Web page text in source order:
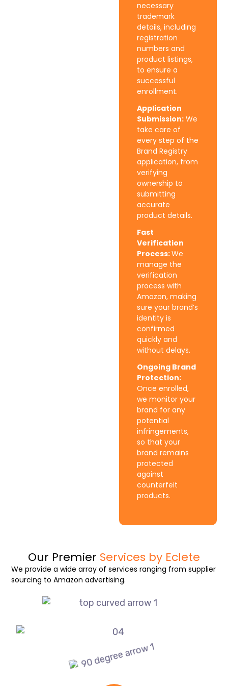
necessary
trademark
details, including
registration
numbers and
product listings,
to ensure a
successful
enrollment.
Application
Submission: We
take care of
every step of the
Brand Registry
application, from
verifying
ownership to
submitting
accurate
product details.
Fast
Verification
Process:We
manage the
verification
process with
Amazon, making
sure your brand’s
identity is
confirmed
quickly and
without delays.
Ongoing Brand
Protection:
Once enrolled,
we monitor your
brand for any
potential
infringements,
so that your
brand remains
protected
against
counterfeit
products.
Our Premier Services by Eclete
We provide a wide array of services ranging from supplier
sourcing to Amazon advertising.